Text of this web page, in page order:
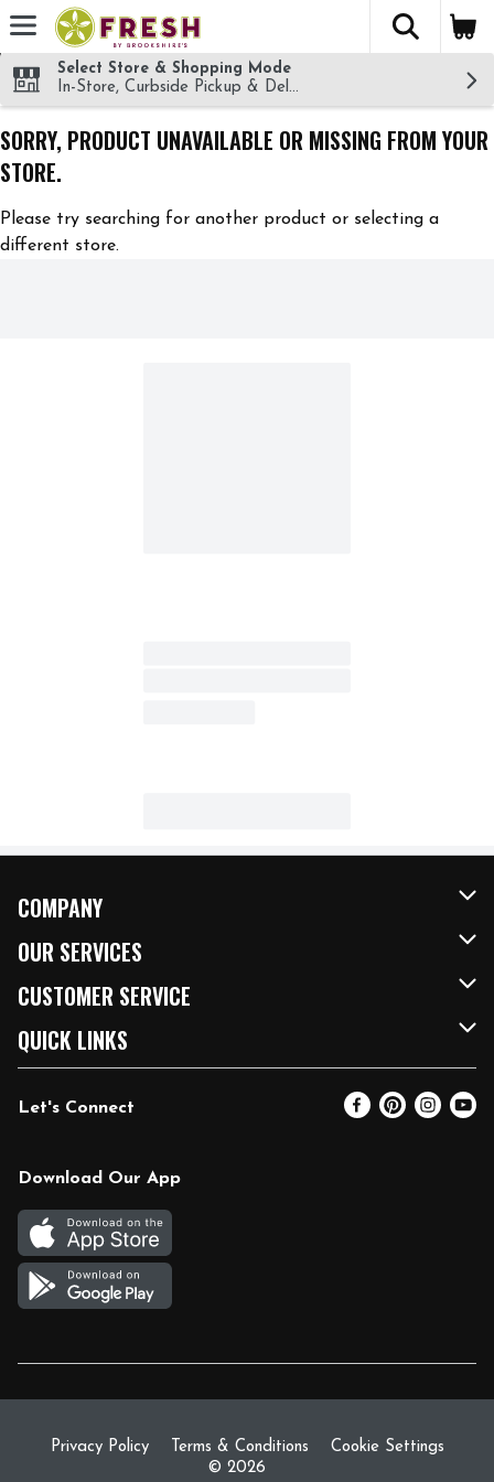
Skip header to page content
The
Select Store & Shopping Mode
In-Store, Curbside Pickup & Delivery!
SORRY, PRODUCT UNAVAILABLE OR MISSING FROM YOUR
STORE.
Please try searching for another product or selecting a
different store.
COMPANY
About Us
Our Brands
FRESH 15
Community
Relief Efforts
Join Our Team
OUR SERVICES
FRESH Curbside
Fuel & Charging Station
DoorDash
Vendors & Suppliers
CUSTOMER SERVICE
Contact Us
Help & FAQs
Coupon Policy
Gift Cards
Return Policy
QUICK LINKS
Email Preferences
Blog
Let's Connect
Download Our App
Privacy Policy Terms & Conditions
Cookie Settings
© 2026